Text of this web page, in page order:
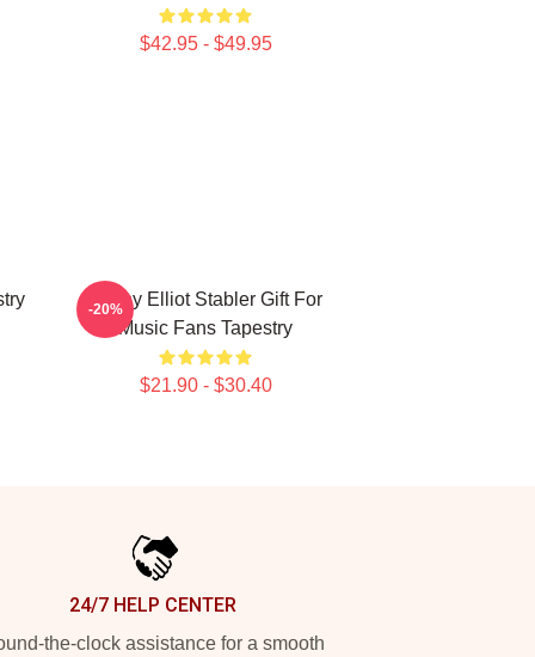
$42.95 - $49.95
Funny Elliot Stabler Gift For
Music Fans Tapestry
$21.90 - $30.40
-20%
24/7 HELP CENTER
the-clock assistance for a smooth